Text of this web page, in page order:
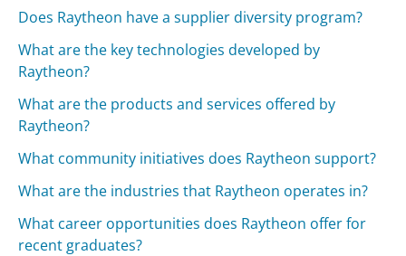
Does Raytheon have a supplier diversity program?
What are the key technologies developed by
Raytheon?
What are the products and services offered by
Raytheon?
What community initiatives does Raytheon support?
What are the industries that Raytheon operates in?
What career opportunities does Raytheon offer for
recent graduates?